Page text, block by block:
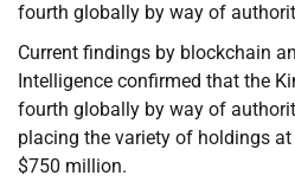
fourth globally by way of
Current findings by blockchain
Intelligence confirmed that the
fourth globally by way of
placing the variety of holdings
$750 million.